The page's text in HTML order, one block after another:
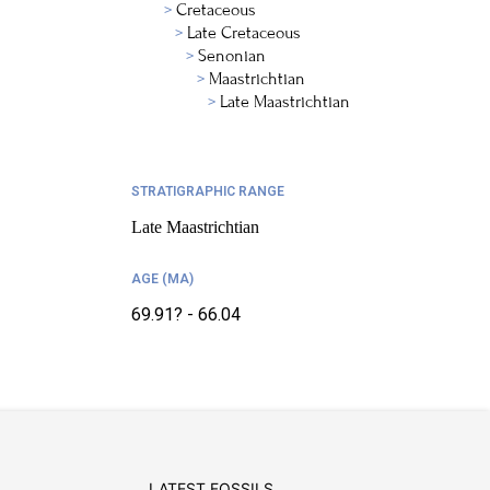
Cretaceous
Late Cretaceous
Senonian
Maastrichtian
Late Maastrichtian
STRATIGRAPHIC RANGE
Late Maastrichtian
AGE (MA)
69.91? - 66.04